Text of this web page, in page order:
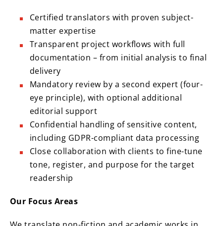
Certified translators with proven subject-
matter expertise
Transparent project workflows with full
documentation – from initial analysis to final
delivery
Mandatory review by a second expert (four-
eye principle), with optional additional
editorial support
Confidential handling of sensitive content,
including GDPR-compliant data processing
Close collaboration with clients to fine-tune
tone, register, and purpose for the target
readership
Our Focus Areas